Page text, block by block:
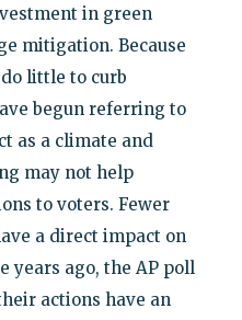
in green
mitigation. Because
little to curb
begun referring to
as a climate and
may not help
to voters. Fewer
a direct impact on
years ago, the AP poll
actions have an